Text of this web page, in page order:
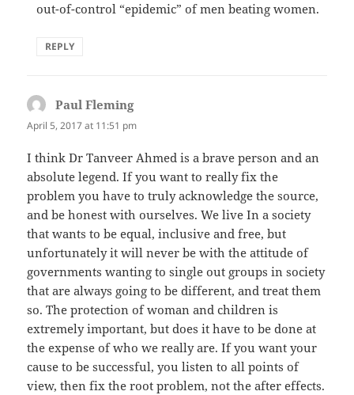
out-of-control “epidemic” of men beating women.
REPLY
Paul Flemingsays:
April 5, 2017 at 11:51 pm
I think Dr Tanveer Ahmed is a brave person and an
absolute legend. If you want to really fix the
problem you have to truly acknowledge the source,
and be honest with ourselves. We live In a society
that wants to be equal, inclusive and free, but
unfortunately it will never be with the attitude of
governments wanting to single out groups in society
that are always going to be different, and treat them
so. The protection of woman and children is
extremely important, but does it have to be done at
the expense of who we really are. If you want your
cause to be successful, you listen to all points of
view, then fix the root problem, not the after effects.